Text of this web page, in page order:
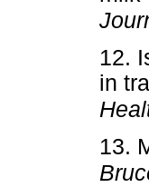
12.
in
13.